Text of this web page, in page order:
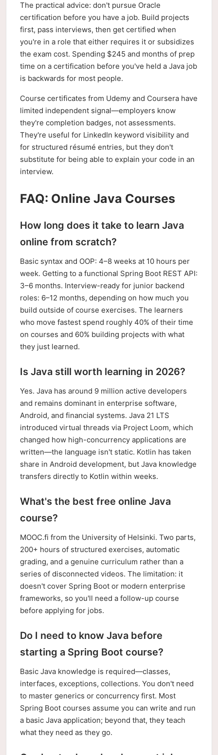
The practical advice: don't pursue Oracle
certification before you have a job. Build projects
first, pass interviews, then get certified when
you're in a role that either requires it or subsidizes
the exam cost. Spending $245 and months of prep
time on a certification before you've held a Java job
is backwards for most people.
Course certificates from Udemy and Coursera have
limited independent signal—employers know
they're completion badges, not assessments.
They're useful for LinkedIn keyword visibility and
for structured résumé entries, but they don't
substitute for being able to explain your code in an
interview.
FAQ: Online Java Courses
How long does it take to learn Java
online from scratch?
Basic syntax and OOP: 4–8 weeks at 10 hours per
week. Getting to a functional Spring Boot REST API:
3–6 months. Interview-ready for junior backend
roles: 6–12 months, depending on how much you
build outside of course exercises. The learners
who move fastest spend roughly 40% of their time
on courses and 60% building projects with what
they just learned.
Is Java still worth learning in 2026?
Yes. Java has around 9 million active developers
and remains dominant in enterprise software,
Android, and financial systems. Java 21 LTS
introduced virtual threads via Project Loom, which
changed how high-concurrency applications are
written—the language isn't static. Kotlin has taken
share in Android development, but Java knowledge
transfers directly to Kotlin within weeks.
What's the best free online Java
course?
MOOC.fi from the University of Helsinki. Two parts,
200+ hours of structured exercises, automatic
grading, and a genuine curriculum rather than a
series of disconnected videos. The limitation: it
doesn't cover Spring Boot or modern enterprise
frameworks, so you'll need a follow-up course
before applying for jobs.
Do I need to know Java before
starting a Spring Boot course?
Basic Java knowledge is required—classes,
interfaces, exceptions, collections. You don't need
to master generics or concurrency first. Most
Spring Boot courses assume you can write and run
a basic Java application; beyond that, they teach
what they need as they go.